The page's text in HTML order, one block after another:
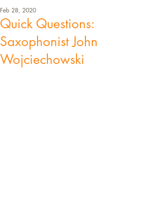
Quick Questions:
Saxophonist John
Wojciechowski
Feb 28, 2020